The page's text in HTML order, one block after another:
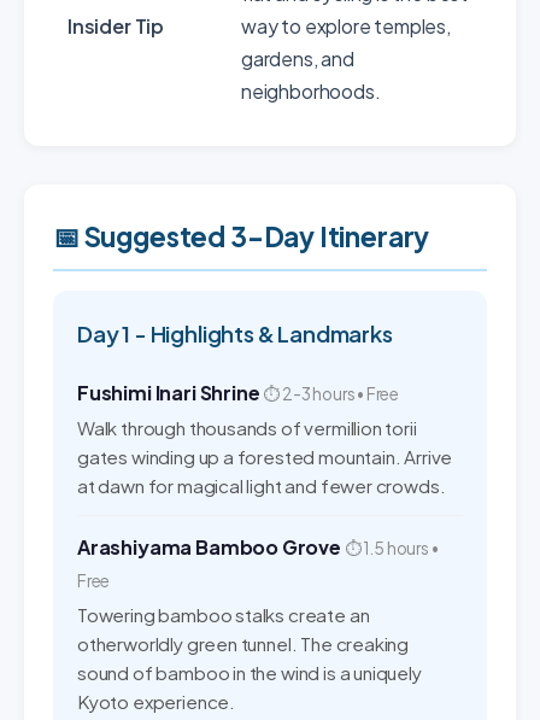
Insider Tip
way to explore temples,
gardens, and
neighborhoods.
📅 Suggested 3-Day Itinerary
Day 1 - Highlights & Landmarks
Fushimi Inari Shrine ⏱ 2-3 hours • Free
Walk through thousands of vermillion torii
gates winding up a forested mountain. Arrive
at dawn for magical light and fewer crowds.
Arashiyama Bamboo Grove ⏱ 1.5 hours •
Free
Towering bamboo stalks create an
otherworldly green tunnel. The creaking
sound of bamboo in the wind is a uniquely
Kyoto experience.